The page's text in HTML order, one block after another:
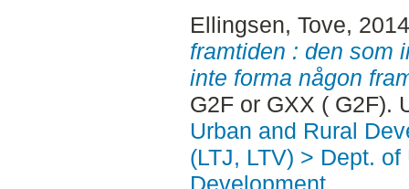
Ellingsen, Tove,
framtiden : den som
inte forma någon
G2F or GXX ( G2F).
Urban and Rural
(LTJ, LTV) > Dept.
Development